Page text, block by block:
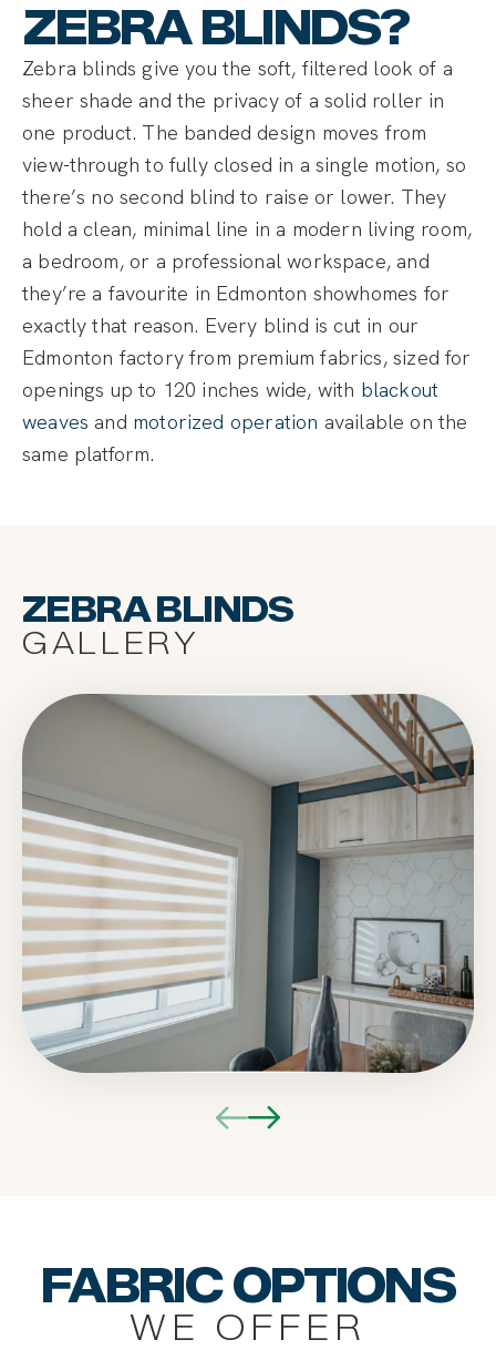
ZEBRA BLINDS?
Zebra blinds give you the soft, filtered look of a
sheer shade and the privacy of a solid roller in
one product. The banded design moves from
view-through to fully closed in a single motion, so
there’s no second blind to raise or lower. They
hold a clean, minimal line in a modern living room,
a bedroom, or a professional workspace, and
they’re a favourite in Edmonton showhomes for
exactly that reason. Every blind is cut in our
Edmonton factory from premium fabrics, sized for
openings up to 120 inches wide, with blackout
weaves and motorized operation available on the
same platform.
ZEBRA BLINDS
GALLERY
FABRIC OPTIONS
WE OFFER